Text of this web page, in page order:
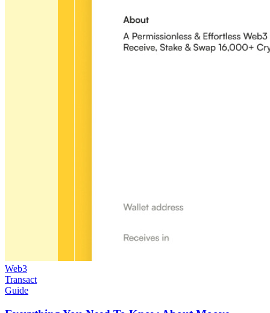
Web3
Transact
Guide